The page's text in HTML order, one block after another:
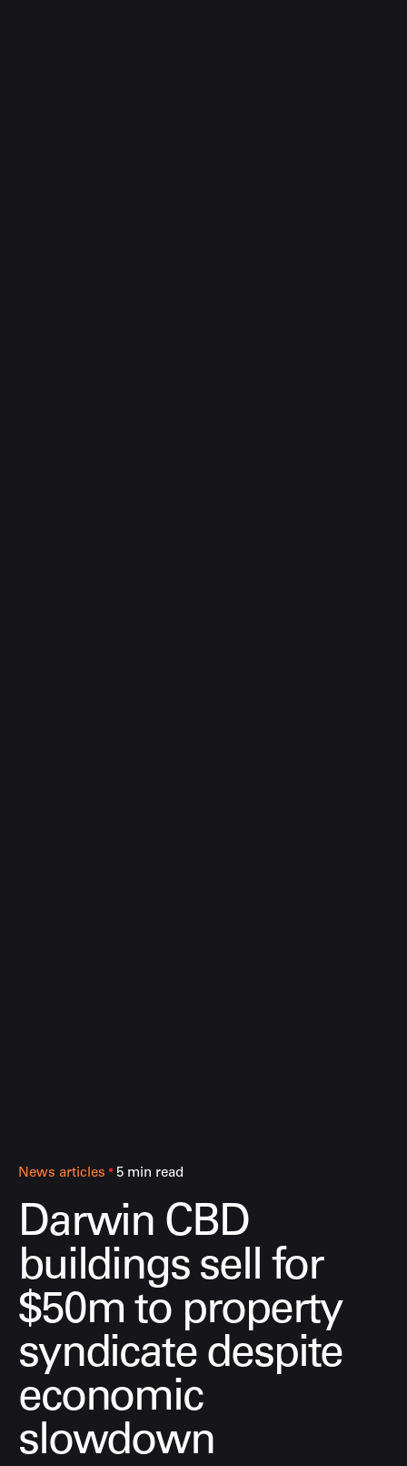
News articles 5 min read
Darwin CBD
buildings sell for
$50m to property
syndicate despite
economic
slowdown